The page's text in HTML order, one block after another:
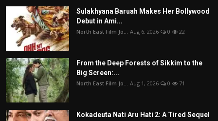
Sulakhyana Baruah Makes Her Bollywood
Debut in Ami...
North East Film Jo... Aug 6, 2026 0 22
From the Deep Forests of Sikkim to the
Big Screen:...
North East Film Jo... Aug 1, 2026 0 71
Kokadeuta Nati Aru Hati 2: A Tired Sequel